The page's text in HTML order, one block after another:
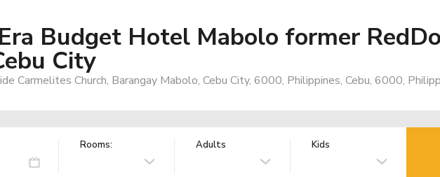
Budget Hotel Mabolo former
City
Carmelites Church, Barangay Mabolo, Cebu City, 6000, Philippines, Cebu, 6000,
Rooms: Adults Kids